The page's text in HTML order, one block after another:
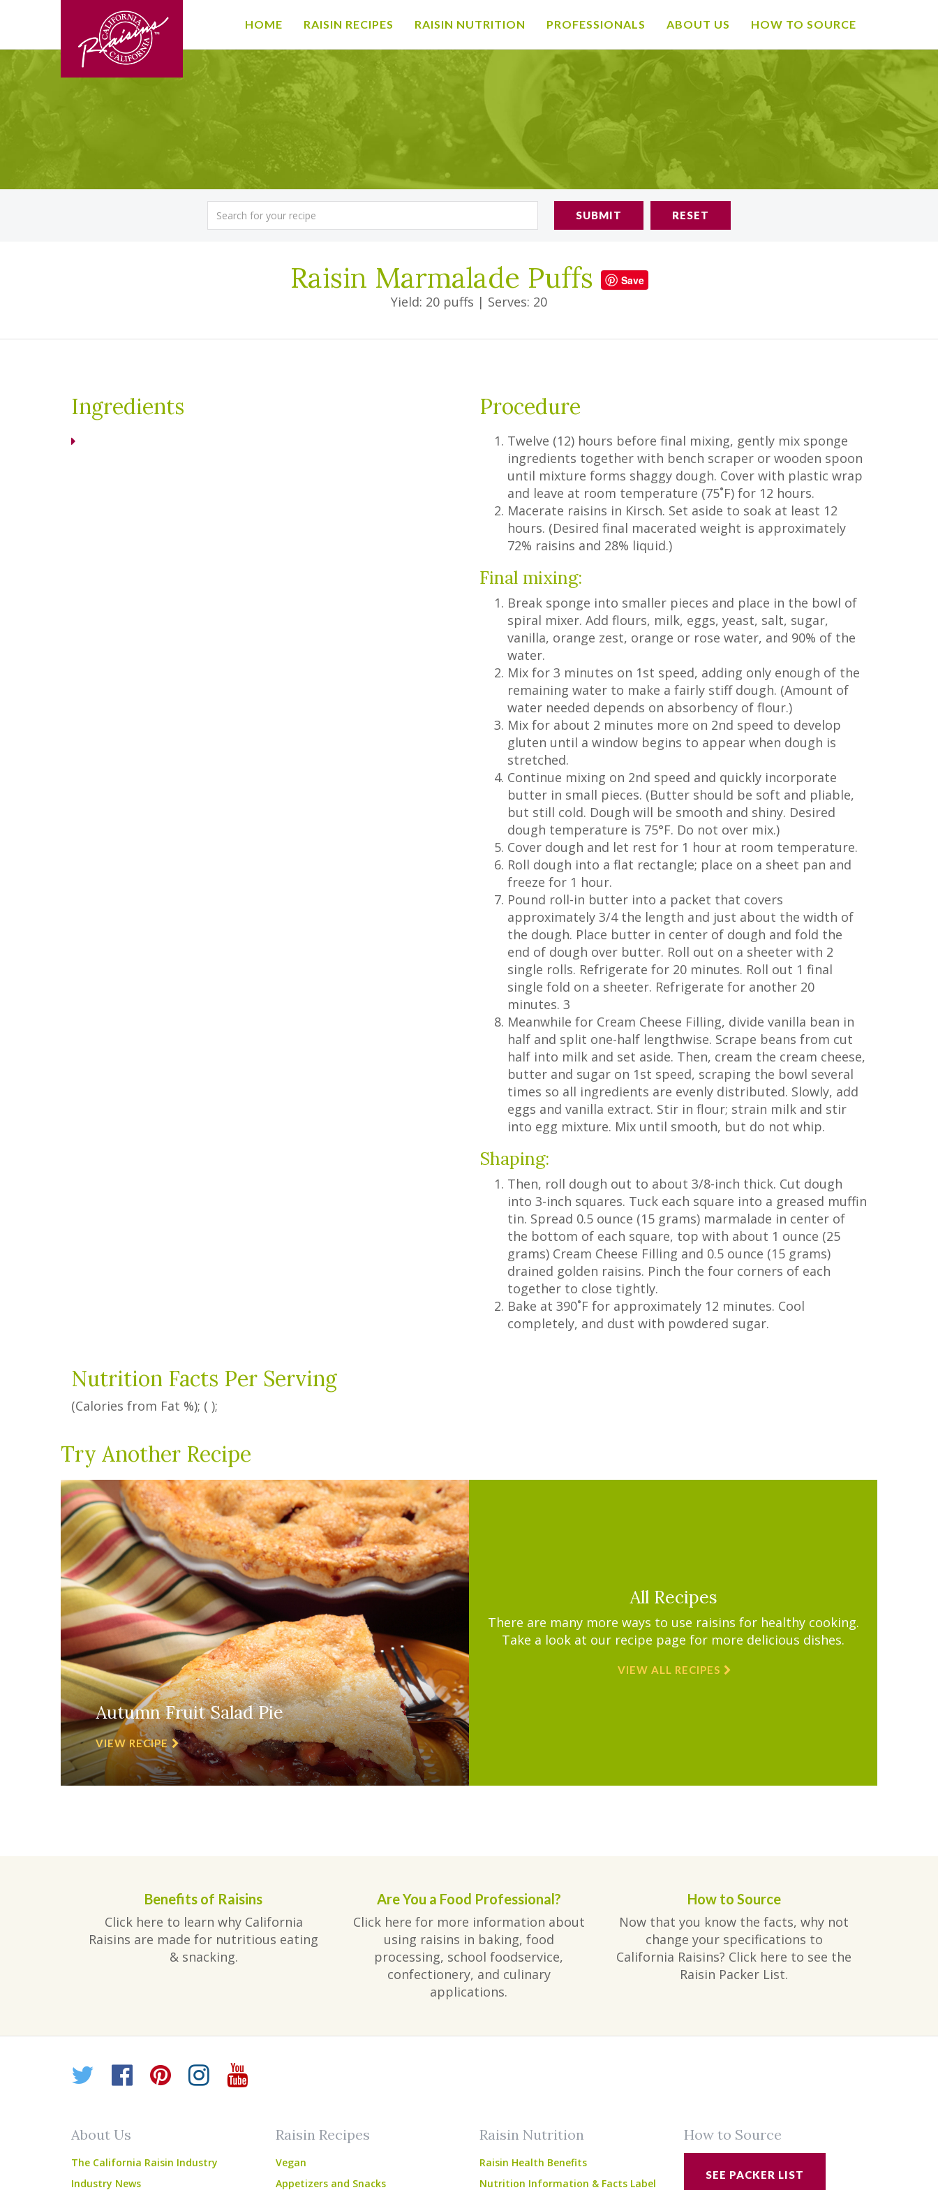
HOME RAISIN RECIPES RAISIN NUTRITION PROFESSIONALS ABOUT US HOW TO SOURCE
SUBMIT RESET
Raisin Marmalade Puffs Save
Yield: 20 puffs | Serves: 20
Ingredients Procedure
Twelve (12) hours before final mixing, gently mix sponge
ingredients together with bench scraper or wooden spoon
until mixture forms shaggy dough. Cover with plastic wrap
and leave at room temperature (75˚F) for 12 hours.
Macerate raisins in Kirsch. Set aside to soak at least 12
hours. (Desired final macerated weight is approximately
72% raisins and 28% liquid.)
Final mixing:
Break sponge into smaller pieces and place in the bowl of
spiral mixer. Add flours, milk, eggs, yeast, salt, sugar,
vanilla, orange zest, orange or rose water, and 90% of the
water.
Mix for 3 minutes on 1st speed, adding only enough of the
remaining water to make a fairly stiff dough. (Amount of
water needed depends on absorbency of flour.)
Mix for about 2 minutes more on 2nd speed to develop
gluten until a window begins to appear when dough is
stretched.
Continue mixing on 2nd speed and quickly incorporate
butter in small pieces. (Butter should be soft and pliable,
but still cold. Dough will be smooth and shiny. Desired
dough temperature is 75°F. Do not over mix.)
Cover dough and let rest for 1 hour at room temperature.
Roll dough into a flat rectangle; place on a sheet pan and
freeze for 1 hour.
Pound roll-in butter into a packet that covers
approximately 3/4 the length and just about the width of
the dough. Place butter in center of dough and fold the
end of dough over butter. Roll out on a sheeter with 2
single rolls. Refrigerate for 20 minutes. Roll out 1 final
single fold on a sheeter. Refrigerate for another 20
minutes. 3
Meanwhile for Cream Cheese Filling, divide vanilla bean in
half and split one-half lengthwise. Scrape beans from cut
half into milk and set aside. Then, cream the cream cheese,
butter and sugar on 1st speed, scraping the bowl several
times so all ingredients are evenly distributed. Slowly, add
eggs and vanilla extract. Stir in flour; strain milk and stir
into egg mixture. Mix until smooth, but do not whip.
Shaping:
Then, roll dough out to about 3/8-inch thick. Cut dough
into 3-inch squares. Tuck each square into a greased muffin
tin. Spread 0.5 ounce (15 grams) marmalade in center of
the bottom of each square, top with about 1 ounce (25
grams) Cream Cheese Filling and 0.5 ounce (15 grams)
drained golden raisins. Pinch the four corners of each
together to close tightly.
Bake at 390˚F for approximately 12 minutes. Cool
completely, and dust with powdered sugar.
Nutrition Facts Per Serving
(Calories from Fat %); ( );
Try Another Recipe
Autumn Fruit Salad Pie
VIEW RECIPE
All Recipes
There are many more ways to use raisins for healthy cooking.
Take a look at our recipe page for more delicious dishes.
VIEW ALL RECIPES
Benefits of Raisins
Click here to learn why California
Raisins are made for nutritious eating
& snacking.
Are You a Food Professional?
Click here for more information about
using raisins in baking, food
processing, school foodservice,
confectionery, and culinary
applications.
How to Source
Now that you know the facts, why not
change your specifications to
California Raisins? Click here to see the
Raisin Packer List.
Twitter
Facebook
Pinterest
Instagram
YouTube
About Us
The California Raisin Industry
Industry News
Raisin Recipes
Vegan
Appetizers and Snacks
Raisin Nutrition
Raisin Health Benefits
Nutrition Information & Facts Label
How to Source
SEE PACKER LIST